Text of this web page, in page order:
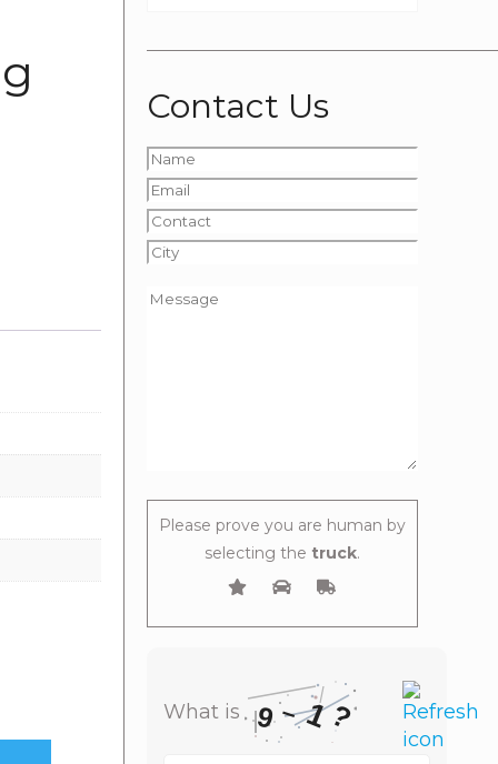
Contact Us
Please prove you are human by
selecting the truck.
What is 9–1?